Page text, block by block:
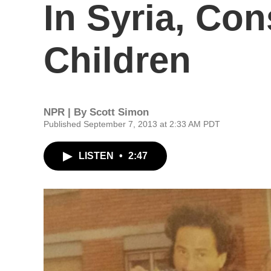
In Syria,
Children
NPR | By Scott Simon
Published September 7, 2013 at 2:33 AM PDT
LISTEN • 2:47